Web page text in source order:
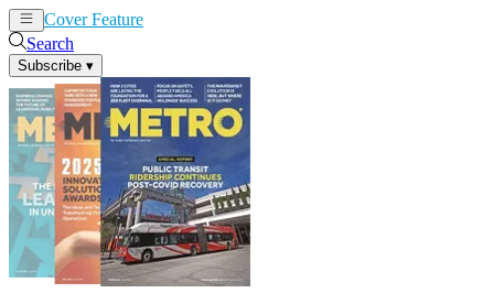
Cover Feature
Search
Subscribe ▾